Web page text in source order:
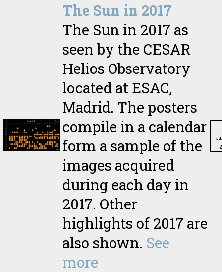
The Sun in 2017
The Sun in 2017 as
seen by the CESAR
Helios Observatory
located at ESAC,
Madrid. The posters
compile in a calendar
form a sample of the
images acquired
during each day in
2017. Other
highlights of 2017 are
also shown. See
more